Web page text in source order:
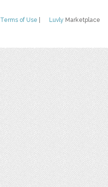
Luvly Marketplace
Terms of Use